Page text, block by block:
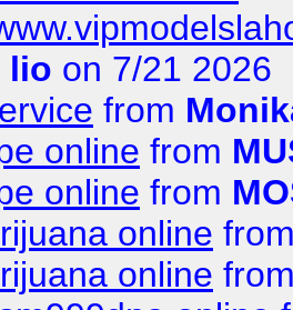
lio on 7/21 2026
from
online from
online from
online
online